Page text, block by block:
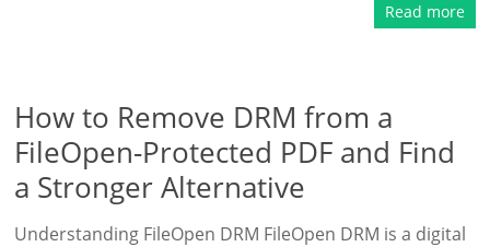
Read more
How to Remove DRM from a
FileOpen-Protected PDF and Find
a Stronger Alternative
Understanding FileOpen DRM FileOpen DRM is a digital